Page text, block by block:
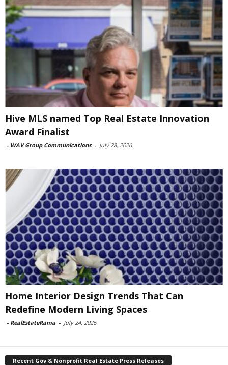
Hive MLS named Top Real Estate Innovation
Award Finalist
- WAV Group Communications - July 28, 2026
Home Interior Design Trends That Can
Redefine Modern Living Spaces
- RealEstateRama - July 24, 2026
Recent Gov & Nonprofit Real Estate Press Releases